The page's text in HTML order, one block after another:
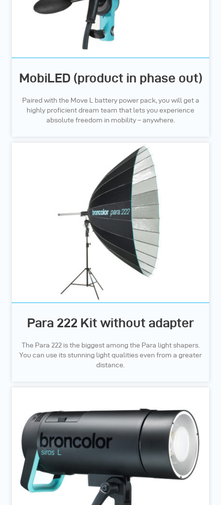
MobiLED (product in phase out)
Paired with the Move L battery power pack, you will get a
highly proficient dream team that lets you experience
absolute freedom in mobility – anywhere.
Para 222 Kit without adapter
The Para 222 is the biggest among the Para light shapers.
You can use its stunning light qualities even from a greater
distance.